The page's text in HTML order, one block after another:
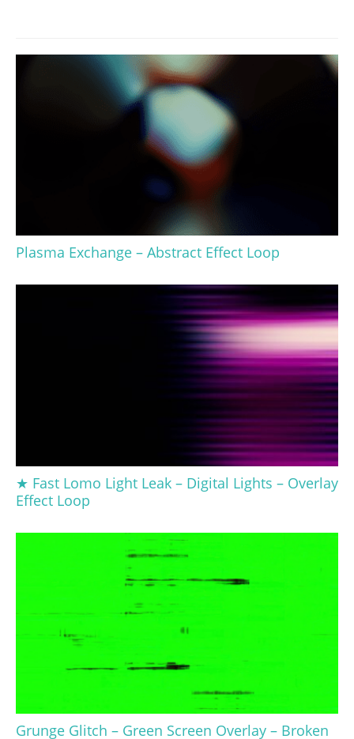
Plasma Exchange – Abstract Effect Loop
★ Fast Lomo Light Leak – Digital Lights – Overlay
Effect Loop
Grunge Glitch – Green Screen Overlay – Broken